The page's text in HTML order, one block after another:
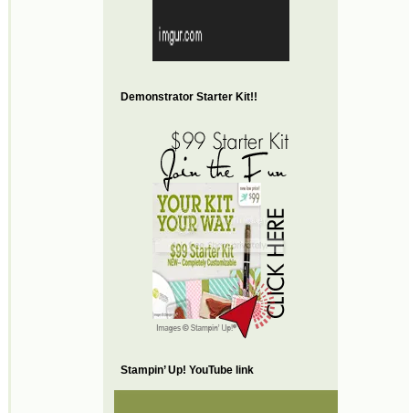
Demonstrator Starter Kit!!
Stampin’ Up! YouTube link